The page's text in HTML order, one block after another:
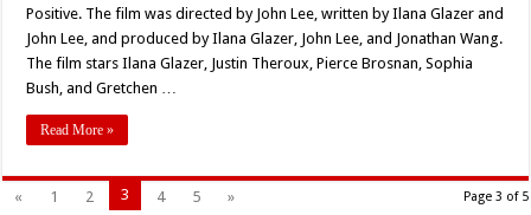
Positive. The film was directed by John Lee, written by Ilana Glazer and
John Lee, and produced by Ilana Glazer, John Lee, and Jonathan Wang.
The film stars Ilana Glazer, Justin Theroux, Pierce Brosnan, Sophia
Bush, and Gretchen …
Read More »
Page 3 of 5
« 1 2 3 4 5 »